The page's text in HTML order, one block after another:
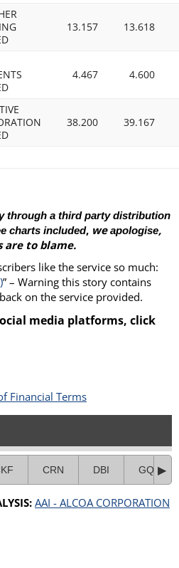
13.157 13.618
4.467 4.600
38.200 39.167
through a third party distribution
charts included, weapologise,
to blame.
like the service so much:
” – Warning this story contains
on the service provided.
media platforms, click
Financial Terms
CRN DBI GQG
AAI - ALCOA CORPORATION